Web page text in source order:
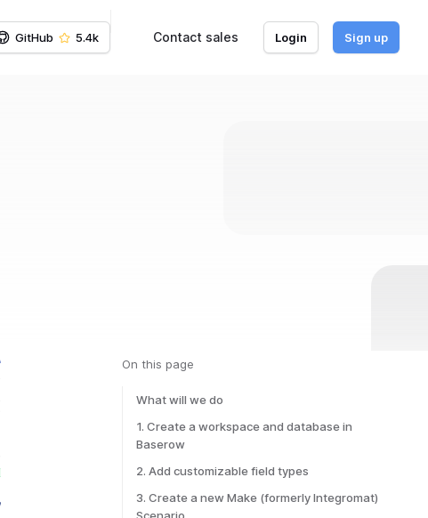
GitHub 5.4k Contact sales Login Sign up
On this page
What will we do
1. Create a workspace and database in
Baserow
2. Add customizable field types
3. Create a new Make (formerly Integromat)